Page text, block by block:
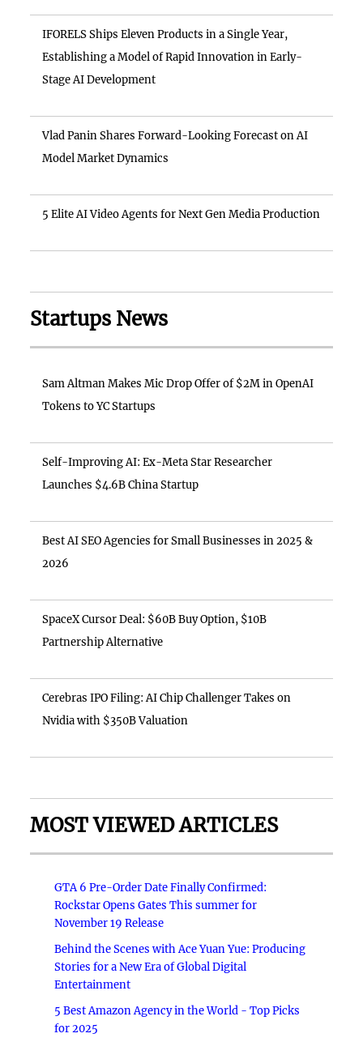
IFORELS Ships Eleven Products in a Single Year,
Establishing a Model of Rapid Innovation in Early-
Stage AI Development
Vlad Panin Shares Forward-Looking Forecast on AI
Model Market Dynamics
5 Elite AI Video Agents for Next Gen Media Production
Startups News
Sam Altman Makes Mic Drop Offer of $2M in OpenAI
Tokens to YC Startups
Self-Improving AI: Ex-Meta Star Researcher
Launches $4.6B China Startup
Best AI SEO Agencies for Small Businesses in 2025 &
2026
SpaceX Cursor Deal: $60B Buy Option, $10B
Partnership Alternative
Cerebras IPO Filing: AI Chip Challenger Takes on
Nvidia with $350B Valuation
MOST VIEWED ARTICLES
GTA 6 Pre-Order Date Finally Confirmed:
Rockstar Opens Gates This summer for
November 19 Release
Behind the Scenes with Ace Yuan Yue: Producing
Stories for a New Era of Global Digital
Entertainment
5 Best Amazon Agency in the World - Top Picks
for 2025